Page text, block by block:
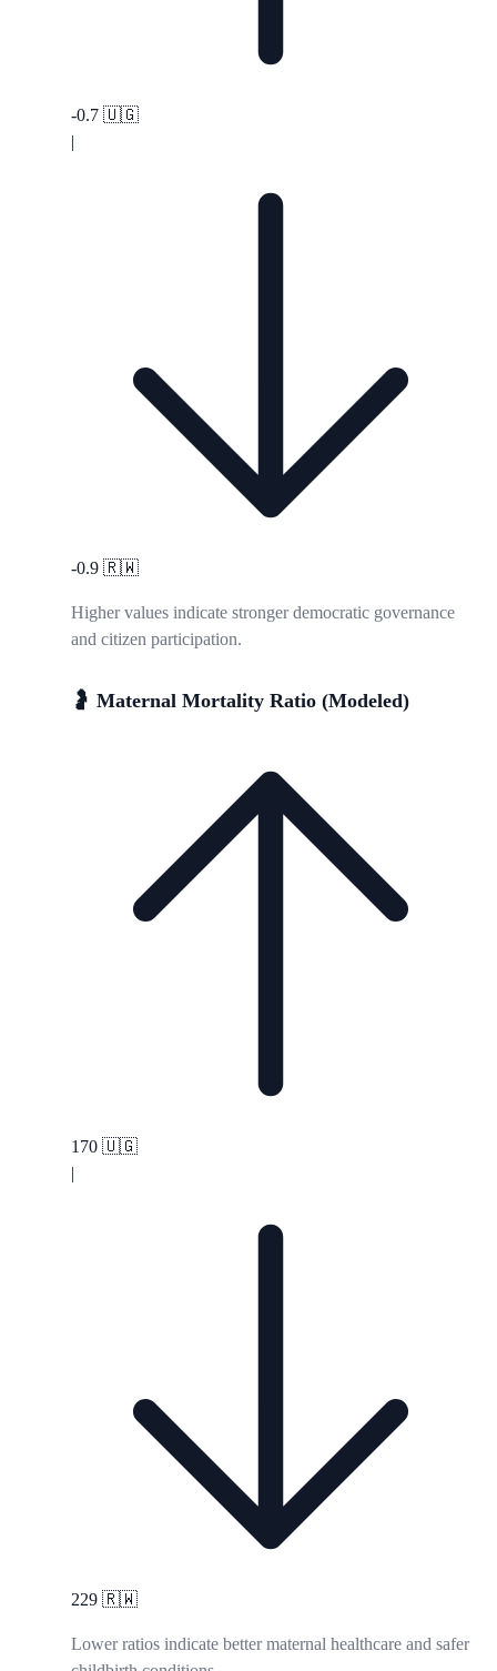
-0.7 🇺🇬
|
-0.9 🇷🇼
Higher values indicate stronger democratic governance
and citizen participation.
🤰 Maternal Mortality Ratio (Modeled)
170 🇺🇬
|
229 🇷🇼
Lower ratios indicate better maternal healthcare and safer